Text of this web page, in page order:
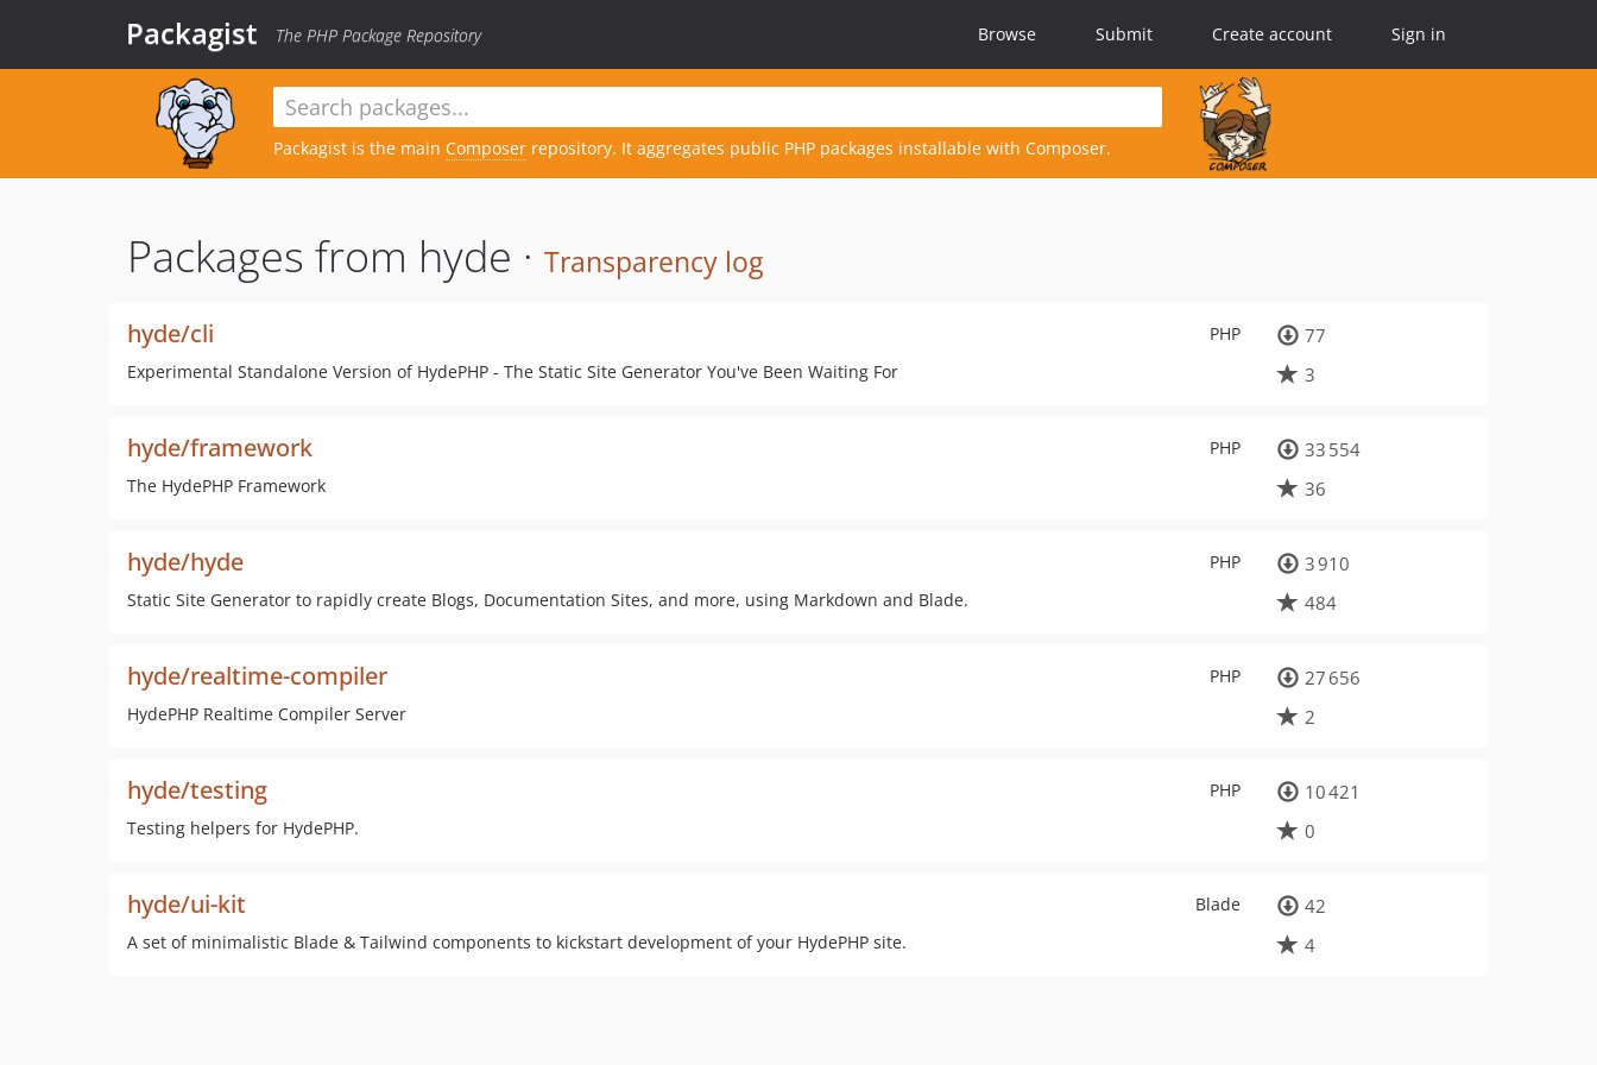
Packagist The PHP Package Repository Browse Submit Create account Sign in
Packagist is the main Composer repository. It aggregates public PHP packages installable with Composer.
Packages from hyde · Transparency log
PHP
hyde/cli
Experimental Standalone Version of HydePHP - The Static Site Generator You've Been Waiting For
77
3
PHP
hyde/framework
The HydePHP Framework
33 554
36
PHP
hyde/hyde
Static Site Generator to rapidly create Blogs, Documentation Sites, and more, using Markdown and Blade.
3 910
484
PHP
hyde/realtime-compiler
HydePHP Realtime Compiler Server
27 656
2
PHP
hyde/testing
Testing helpers for HydePHP.
10 421
0
Blade
hyde/ui-kit
A set of minimalistic Blade & Tailwind components to kickstart development of your HydePHP site.
42
4